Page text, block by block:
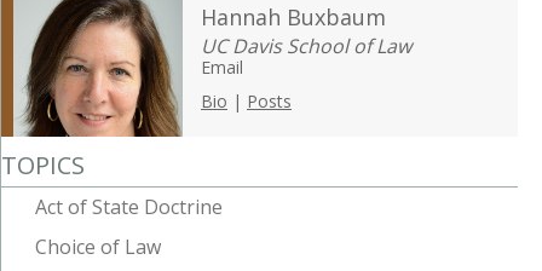
Hannah Buxbaum
UC Davis School of Law
Email
Bio | Posts
TOPICS
Act of State Doctrine
Choice of Law